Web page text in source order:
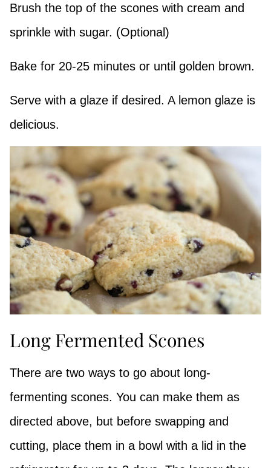
Brush the top of the scones with cream and
sprinkle with sugar. (Optional)
Bake for 20-25 minutes or until golden brown.
Serve with a glaze if desired. A lemon glaze is
delicious.
Long Fermented Scones
There are two ways to go about long-
fermenting scones. You can make them as
directed above, but before swapping and
cutting, place them in a bowl with a lid in the